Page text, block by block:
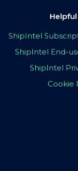
ShipIntel
ShipIntel End-
ShipIntel
Cookie